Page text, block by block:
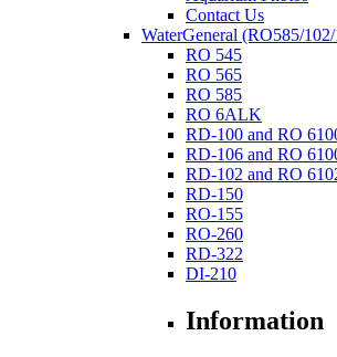
Contact Us
WaterGeneral (RO585/
RO 545
RO 565
RO 585
RO 6ALK
RD-100 and RO
RD-106 and RO
RD-102 and RO
RD-150
RO-155
RO-260
RD-322
DI-210
Information